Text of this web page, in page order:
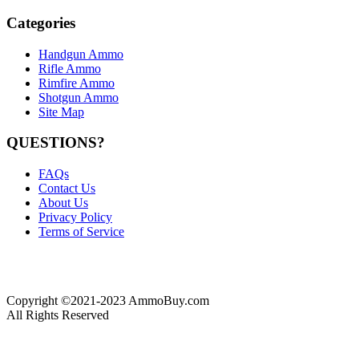
Categories
Handgun Ammo
Rifle Ammo
Rimfire Ammo
Shotgun Ammo
Site Map
QUESTIONS?
FAQs
Contact Us
About Us
Privacy Policy
Terms of Service
Copyright ©2021-2023 AmmoBuy.com
All Rights Reserved